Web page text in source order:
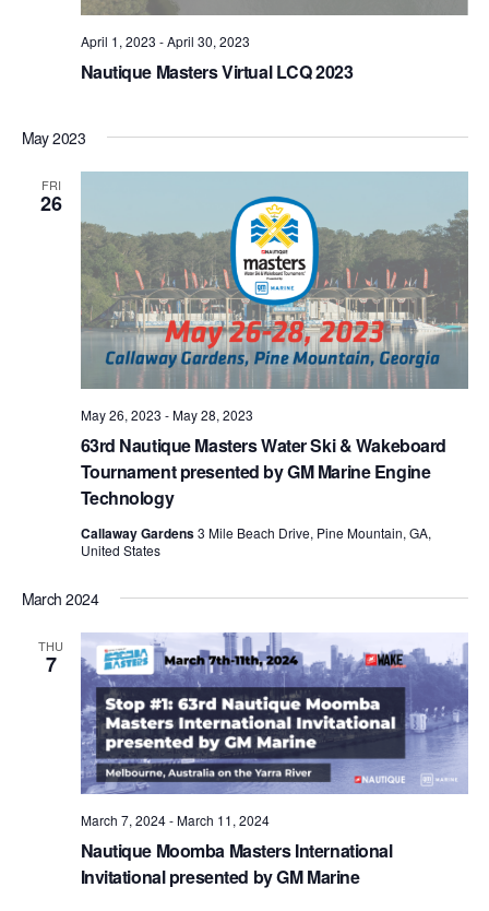
Nautique Masters Virtual LCQ 2023
April 1, 2023 -April 30, 2023
May 2023
FRI
26
63rd Nautique Masters Water Ski & Wakeboard
Tournament presented by GM Marine Engine
Technology
May 26, 2023 -May 28, 2023
Callaway Gardens3 Mile Beach Drive, Pine Mountain, GA,
United States
March 2024
THU
7
Nautique Moomba Masters International
Invitational presented by GM Marine
March 7, 2024-March 11, 2024